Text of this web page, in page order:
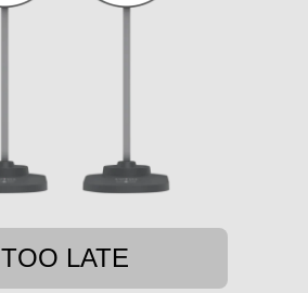
TOO LATE